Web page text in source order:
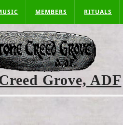
MEMBERS RITUALS
Grove, ADF